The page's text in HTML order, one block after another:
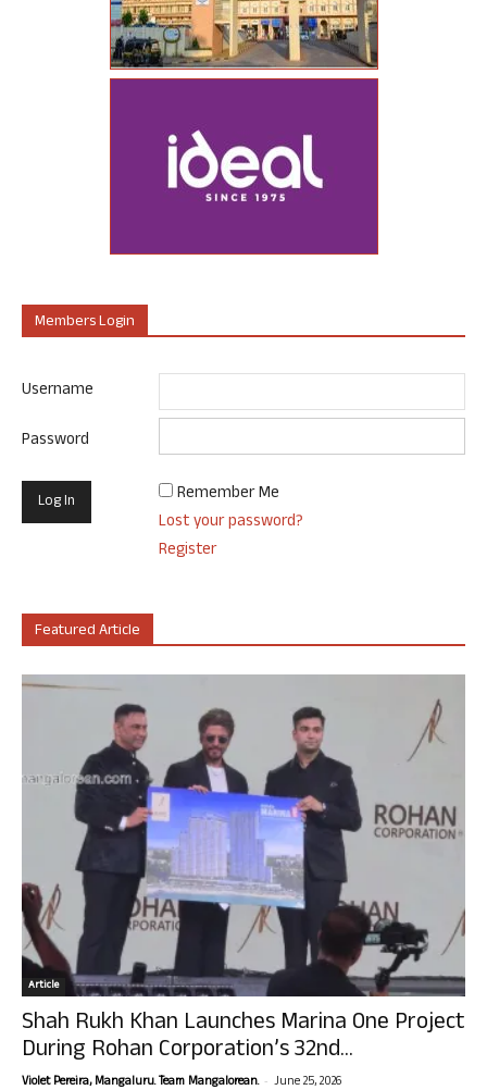
Members Login
Username
Password
Remember Me
Lost your password?
Register
Featured Article
Article
Shah Rukh Khan Launches Marina One Project
During Rohan Corporation’s 32nd...
Violet Pereira, Mangaluru. Team Mangalorean. - June 25, 2026